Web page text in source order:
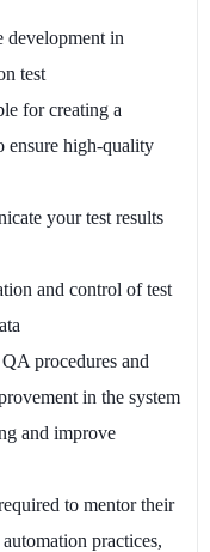
development in
test
for creating a
ensure high-quality
your test results
and control of test
procedures and
in the system
and improve
to mentor their
practices,